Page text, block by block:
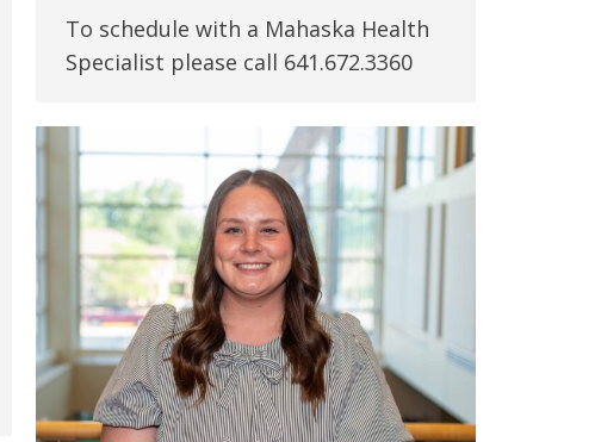
To schedule with a Mahaska Health
Specialist please call 641.672.3360